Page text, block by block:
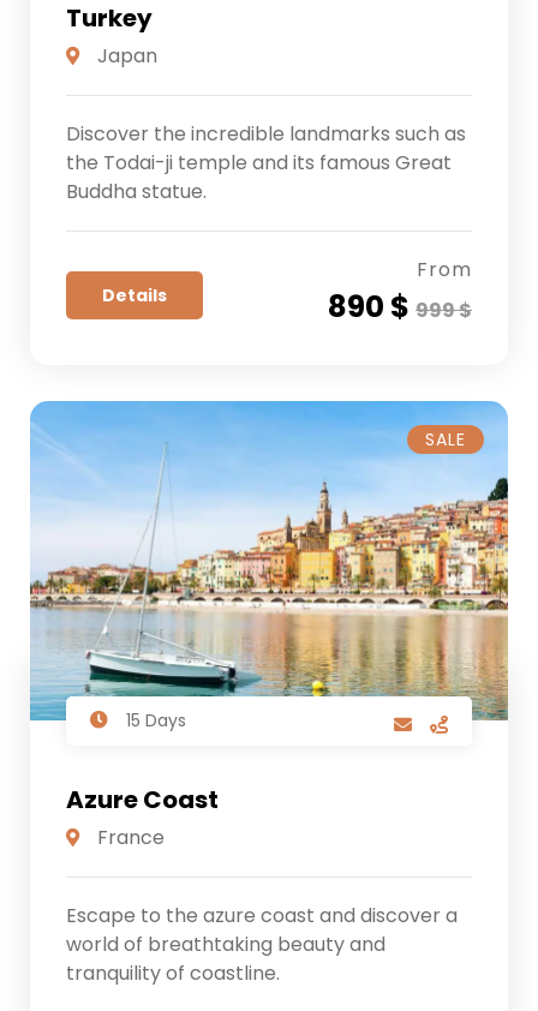
Turkey
Japan
Discover the incredible landmarks such as
the Todai-ji temple and its famous Great
Buddha statue.
Details
From
890 $ 999 $
SALE
15 Days
Azure Coast
France
Escape to the azure coast and discover a
world of breathtaking beauty and
tranquility of coastline.